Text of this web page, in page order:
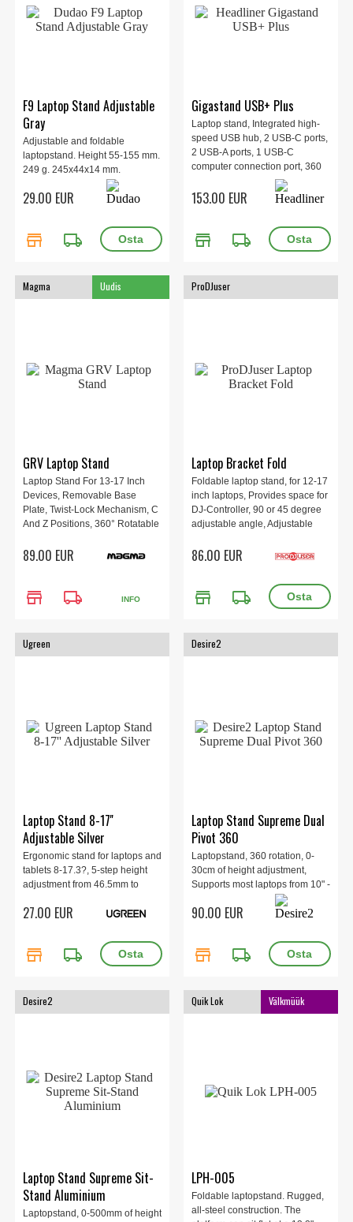
F9 Laptop Stand Adjustable
Gray
Adjustable and foldable
laptopstand. Height 55-155 mm.
249 g. 245x44x14 mm.
29.00 EUR
store local_shipping
Gigastand USB+ Plus
Laptop stand, Integrated high-
speed USB hub, 2 USB-C ports,
2 USB-A ports, 1 USB-C
computer connection port, 360
rotation, Included carrying
pouch, Made of steel and
296mm.
153.00 EUR
store local_shipping
Magma Uudis
GRV Laptop Stand
Laptop Stand For 13-17 Inch
Devices, Removable Base
Plate, Twist-Lock Mechanism, C
And Z Positions, 360° Rotatable
cm, Weight 1.4 kg.
89.00 EUR
store local_shipping INFO
ProDJuser
Laptop Bracket Fold
Foldable laptop stand, for 12-17
inch laptops, Provides space for
DJ-Controller, 90 or 45 degree
adjustable angle, Adjustable
86.00 EUR
store local_shipping
Ugreen
Laptop Stand 8-17''
Adjustable Silver
Ergonomic stand for laptops and
tablets 8-17.3?, 5-step height
adjustment from 46.5mm to
27.00 EUR
store local_shipping
Desire2
Laptop Stand Supreme Dual
Pivot 360
Laptopstand, 360 rotation, 0-
30cm of height adjustment,
Supports most laptops from 10" -
17.3", max load 6kg.
90.00 EUR
store local_shipping
Desire2
Laptop Stand Supreme Sit-
Stand Aluminium
Laptopstand, 0-500mm of height
Quik Lok Välkmüük
LPH-005
Foldable laptopstand. Rugged,
all-steel construction. The